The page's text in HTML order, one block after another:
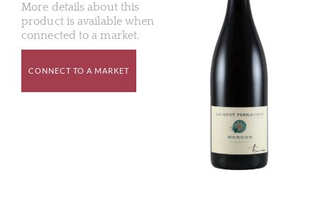
More details about this
product is available when
connected to a market.
CONNECT TO A MARKET